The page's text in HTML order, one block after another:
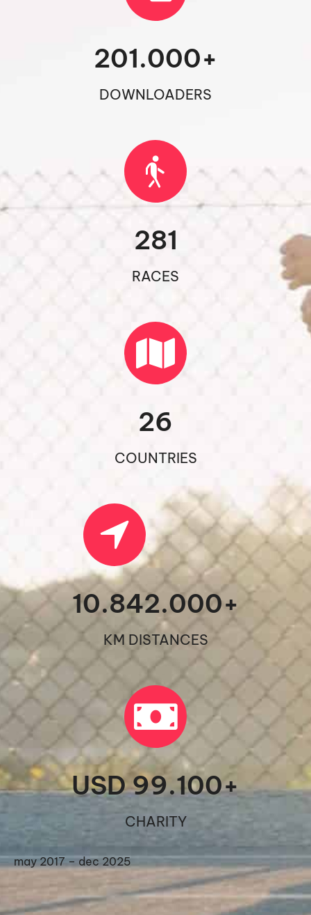
DOWNLOADERS
201.000+
RACES
281
COUNTRIES
26
KM DISTANCES
10.842.000+
CHARITY
USD 99.100+
may 2017 – dec 2025